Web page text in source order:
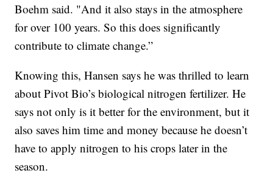
Boehm said. "And it also stays in the atmosphere
for over 100 years. So this does significantly
contribute to climate change.”
Knowing this, Hansen says he was thrilled to learn
about Pivot Bio’s biological nitrogen fertilizer. He
says not only is it better for the environment, but it
also saves him time and money because he doesn’t
have to apply nitrogen to his crops later in the
season.